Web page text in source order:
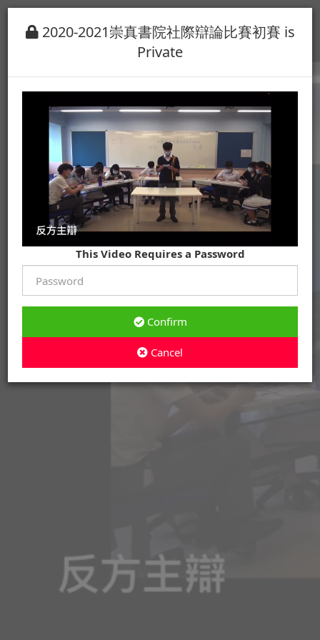
2020-2021崇真書院社際辯論比賽初賽 is
Private
This Video Requires a Password
Confirm
Cancel